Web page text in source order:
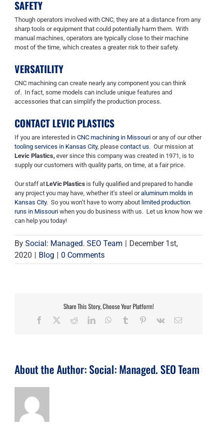
SAFETY
Though operators involved with CNC, they are at a distance from any
sharp tools or equipment that could potentially harm them. With
manual machines, operators are typically close to their machine
most of the time, which creates a greater risk to their safety.
VERSATILITY
CNC machining can create nearly any component you can think
of. In fact, some models can include unique features and
accessories that can simplify the production process.
CONTACT LEVIC PLASTICS
If you are interested in CNC machining in Missouri or any of our other
tooling services in Kansas City, please contact us. Our mission at
Levic Plastics, ever since this company was created in 1971, is to
supply our customers with quality parts, on time, at a fair price.
Our staff atLeVic Plastics is fully qualified and prepared to handle
any project you may have, whether it’s steel oraluminum molds in
Kansas City. So you won’t have to worry about limited production
runs in Missouri when you do business with us. Let us know how we
can help you today!
By Social: Managed. SEO Team
December 1st,
2020
Blog 0 Comments
Share This Story, Choose Your Platform!
Facebook RedditLinkedInWhatsApp
Tumblr Pinterest
Vk Email
About the Author:Social: Managed. SEO Team